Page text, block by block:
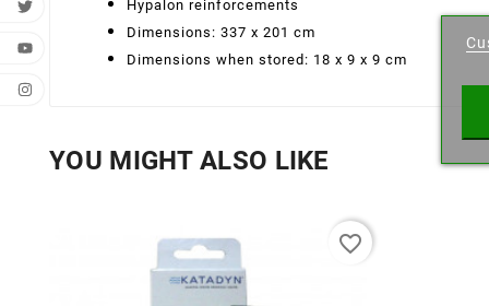
Hypalon reinforcements
Dimensions: 337 x 201 cm
Dimensions when stored: 18 x 9 x 9 cm
YOU MIGHT ALSO LIKE
favorite_border